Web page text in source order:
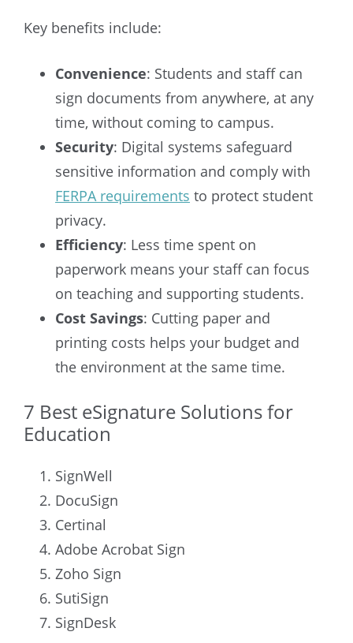
Key benefits include:
Convenience: Students and staff can
sign documents from anywhere, at any
time, without coming to campus.
Security: Digital systems safeguard
sensitive information and comply with
FERPA requirements to protect student
privacy.
Efficiency: Less time spent on
paperwork means your staff can focus
on teaching and supporting students.
Cost Savings: Cutting paper and
printing costs helps your budget and
the environment at the same time.
7 Best eSignature Solutions for
Education
SignWell
DocuSign
Certinal
Adobe Acrobat Sign
Zoho Sign
SutiSign
SignDesk